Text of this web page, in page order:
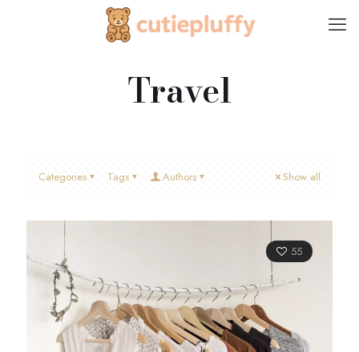
Travel
Categories Tags Authors Show all
55